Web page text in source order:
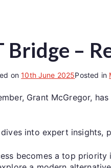
Bridge –
on10th June 2025Posted in
Grant McGregor,
dives into expert insights,
becomes a top